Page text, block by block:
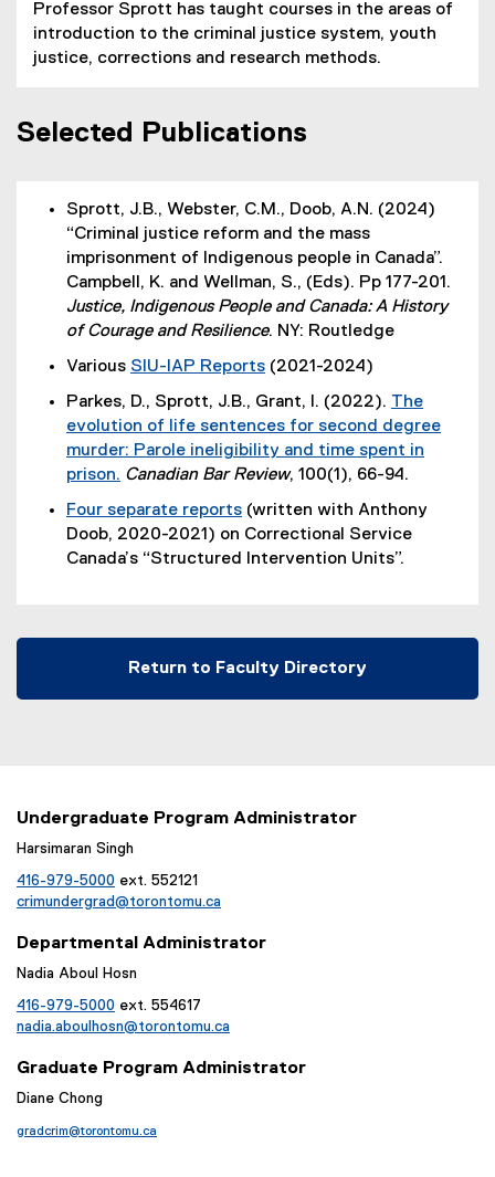
Professor Sprott has taught courses in the areas of
introduction to the criminal justice system, youth
justice, corrections and research methods.
Selected Publications
Sprott, J.B., Webster, C.M., Doob, A.N. (2024)
“Criminal justice reform and the mass
imprisonment of Indigenous people in Canada”.
Campbell, K. and Wellman, S., (Eds). Pp 177-201.
Justice, Indigenous People and Canada: A History
of Courage and Resilience. NY: Routledge
Various SIU-IAP Reports
x
t
r
n
a
k
(2021-2024)
e
x
t
r
n
a
Parkes, D., Sprott, J.B., Grant, I. (2022). The
evolution of life sentences for second degree
murder: Parole ineligibility and time spent in
prison. Canadian Bar Review, 100(1), 66-94.
Four separate reports
(
a
k
(written with Anthony
Doob, 2020-2021) on Correctional Service
Canada’s “Structured Intervention Units”.
Return to Faculty Directory
Undergraduate Program Administrator
Harsimaran Singh
416-979-5000 ext. 552121
crimundergrad@torontomu.ca
Departmental Administrator
Nadia Aboul Hosn
416-979-5000 ext. 554617
nadia.aboulhosn@torontomu.ca
Graduate Program Administrator
Diane Chong
gradcrim@torontomu.ca